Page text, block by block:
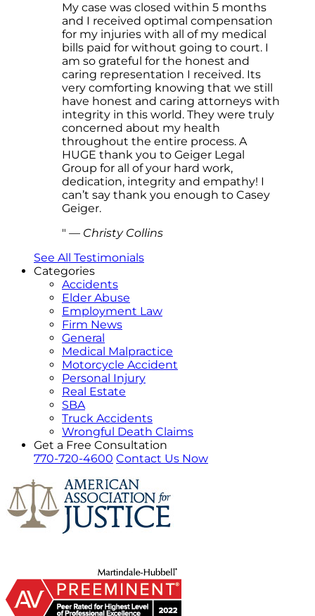
My case was closed within 5 months
and I received optimal compensation
for my injuries with all of my medical
bills paid for without going to court. I
am so grateful for the honest and
caring representation I received. Its
very comforting knowing that we still
have honest and caring attorneys with
integrity in this world. They were truly
concerned about my health
throughout the entire process. A
HUGE thank you to Geiger Legal
Group for all of your hard work,
dedication, integrity and empathy! I
can’t say thank you enough to Casey
Geiger.
— Christy Collins
See All Testimonials
Categories
Accidents
Elder Abuse
Employment Law
Firm News
General
Medical Malpractice
Motorcycle Accident
Personal Injury
Real Estate
SBA
Truck Accidents
Wrongful Death Claims
Get a Free Consultation
770-720-4600 Contact Us Now